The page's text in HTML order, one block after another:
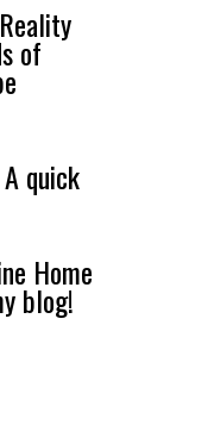
of
quick
Home
blog!